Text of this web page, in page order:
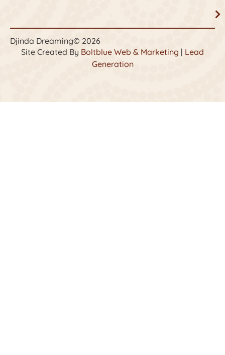
Djinda Dreaming© 2026
Site Created By Boltblue Web & Marketing | Lead
Generation